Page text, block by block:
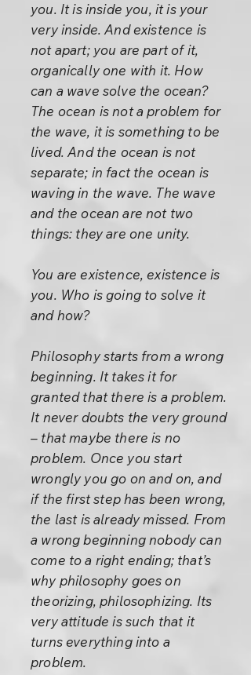
you. It is inside you, it is your
very inside. And existence is
not apart; you are part of it,
organically one with it. How
can a wave solve the ocean?
The ocean is not a problem for
the wave, it is something to be
lived. And the ocean is not
separate; in fact the ocean is
waving in the wave. The wave
and the ocean are not two
things: they are one unity.
You are existence, existence is
you. Who is going to solve it
and how?
Philosophy starts from a wrong
beginning. It takes it for
granted that there is a problem.
It never doubts the very ground
– that maybe there is no
problem. Once you start
wrongly you go on and on, and
if the first step has been wrong,
the last is already missed. From
a wrong beginning nobody can
come to a right ending; that’s
why philosophy goes on
theorizing, philosophizing. Its
very attitude is such that it
turns everything into a
problem.